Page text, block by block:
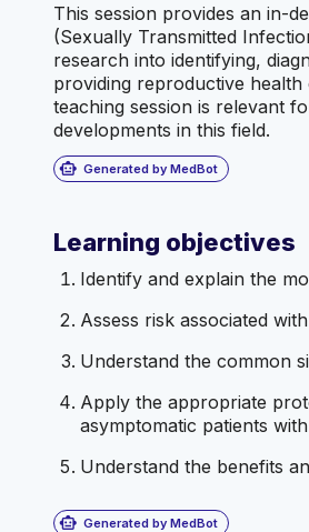
This session provides an in-
(Sexually Transmitted
research into identifying,
providing reproductive
teaching session is relevant
developments in this field.
smart_toy Generated by MedBot
Learning objectives
Identify and explain the
Assess risk associated
Understand the common
Apply the appropriate
asymptomatic patients
Understand the benefits
smart_toy Generated by MedBot